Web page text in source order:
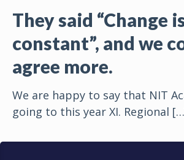
They said “Change
constant”, and we
agree more.
We are happy to say that NIT
going to this year XI. Regional